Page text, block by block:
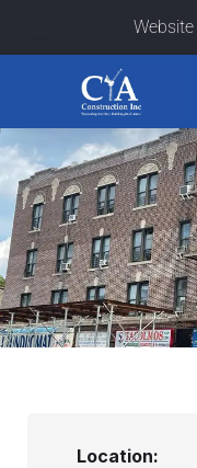
Location: